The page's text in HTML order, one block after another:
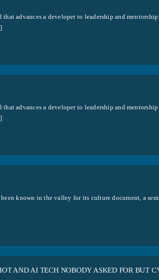
advances a developer to leadership and
advances a developer to leadership and
known in the valley for its culture document, a
AND AI TECH NOBODY ASKED FOR BUT